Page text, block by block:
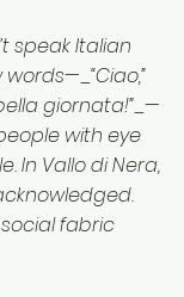
speak Italian
giornata!”_—
with eye
In Vallo di Nera,
social fabric